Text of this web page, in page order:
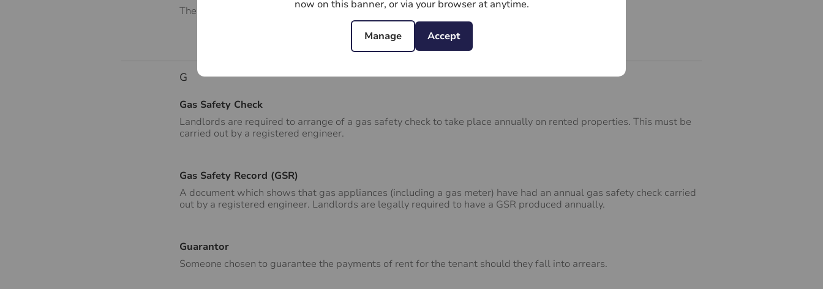
now on this banner, or via your browser at anytime.
Manage Accept
The contents of the property included as part of the rent.
G
Gas Safety Check
Landlords are required to arrange of a gas safety check to take place annually on rented properties. This must be
carried out by a registered engineer.
Gas Safety Record (GSR)
A document which shows that gas appliances (including a gas meter) have had an annual gas safety check carried
out by a registered engineer. Landlords are legally required to have a GSR produced annually.
Guarantor
Someone chosen to guarantee the payments of rent for the tenant should they fall into arrears.